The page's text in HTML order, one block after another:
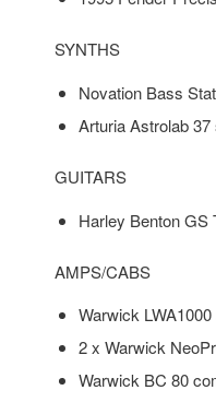
SYNTHS
Novation Bass
Arturia Astrolab 37
GUITARS
Harley Benton GS
AMPS/CABS
Warwick
2 x Warwick
Warwick BC 80